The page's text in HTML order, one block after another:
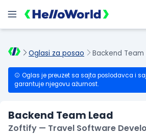
Oglasi za posao Backend Team
Oglas je preuzet sa sajta poslodavca i
garantuje njegovu ažurnost.
Backend Team Lead
Zoftify — Travel Software